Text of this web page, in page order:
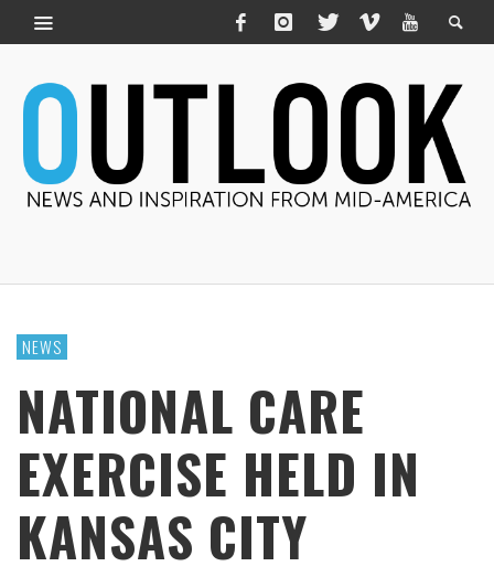
NEWS
NATIONAL CARE
EXERCISE HELD IN
KANSAS CITY